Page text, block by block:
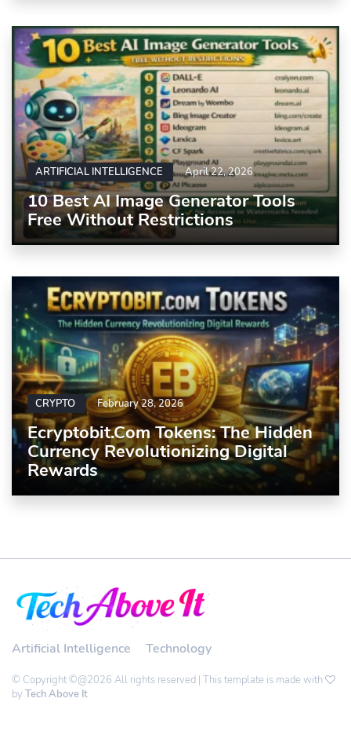
ARTIFICIAL INTELLIGENCE April 22, 2026
10 Best AI Image Generator Tools
Free Without Restrictions
CRYPTO February 28, 2026
Ecryptobit.com Tokens: The Hidden
Currency Revolutionizing Digital
Rewards
Artificial Intelligence Technology
© Copyright ©@2026 All rights reserved | This template is made with
by Tech Above It